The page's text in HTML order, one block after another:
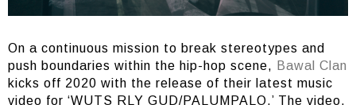
On a continuous mission to break stereotypes and
push boundaries within the hip-hop scene, Bawal Clan
kicks off 2020 with the release of their latest music
video for ‘WUTS RLY GUD/PALUMPALO.’ The video,